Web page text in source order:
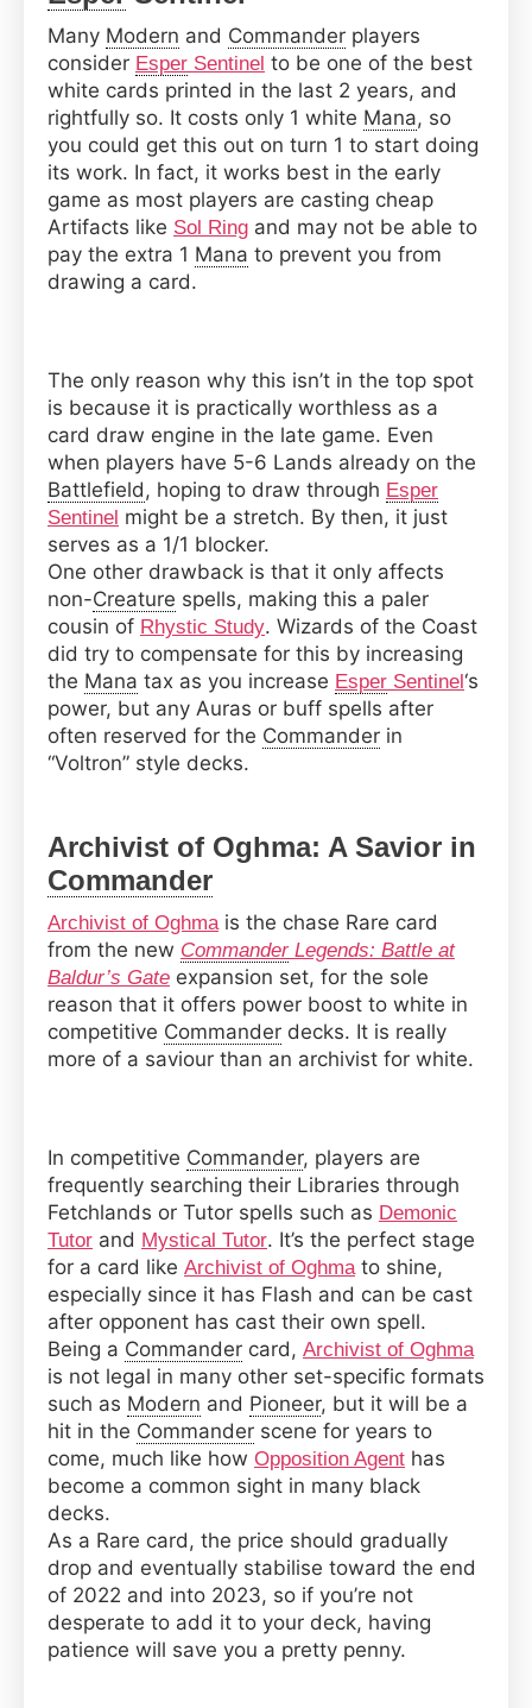
Many Modern and Commander players
consider Esper Sentinel to be one of the best
white cards printed in the last 2 years, and
rightfully so. It costs only 1 white Mana, so
you could get this out on turn 1 to start doing
its work. In fact, it works best in the early
game as most players are casting cheap
Artifacts like Sol Ring and may not be able to
pay the extra 1 Mana to prevent you from
drawing a card.
The only reason why this isn’t in the top spot
is because it is practically worthless as a
card draw engine in the late game. Even
when players have 5-6 Lands already on the
Battlefield , hoping to draw through Esper
Sentinel might be a stretch. By then, it just
serves as a 1/1 blocker.
One other drawback is that it only affects
non-Creature spells, making this a paler
cousin of Rhystic Study. Wizards of the Coast
did try to compensate for this by increasing
the Mana tax as you increase Esper Sentinel‘s
power, but any Auras or buff spells after
often reserved for the Commander in
“Voltron” style decks.
Archivist of Oghma: A Savior in
Commander
Archivist of Oghma is the chase Rare card
from the new CommanderLegends: Battle at
Baldur’s Gate expansion set, for the sole
reason that it offers power boost to white in
competitive Commander decks. It is really
more of a saviour than an archivist for white.
In competitive Commander, players are
frequently searching their Libraries through
Fetchlands or Tutor spells such as Demonic
Tutor and Mystical Tutor. It’s the perfect stage
for a card like Archivist of Oghma to shine,
especially since it has Flash and can be cast
after opponent has cast their own spell.
Being a Commander card, Archivist of Oghma
is not legal in many other set-specific formats
such as Modern and Pioneer, but it will be a
hit in the Commander scene for years to
come, much like how Opposition Agent has
become a common sight in many black
decks.
As a Rare card, the price should gradually
drop and eventually stabilise toward the end
of 2022 and into 2023, so if you’re not
desperate to add it to your deck, having
patience will save you a pretty penny.